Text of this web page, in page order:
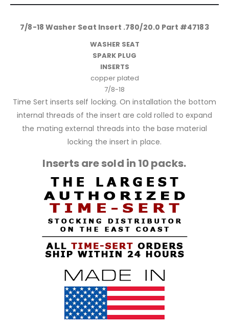
7/8-18 Washer Seat Insert .780/20.0 Part #47183
WASHER SEAT
SPARK PLUG
INSERTS
copper plated
7/8-18
Time Sert inserts self locking. On installation the bottom
internal threads of the insert are cold rolled to expand
the mating external threads into the base material
locking the insert in place.
Inserts are sold in 10 packs.